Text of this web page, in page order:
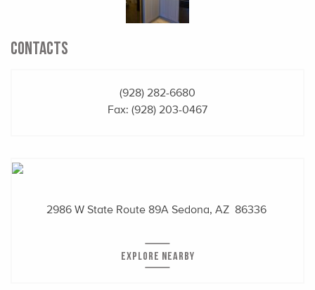
CONTACTS
(928) 282-6680
Fax: (928) 203-0467
2986 W State Route 89A Sedona, AZ 86336
EXPLORE NEARBY